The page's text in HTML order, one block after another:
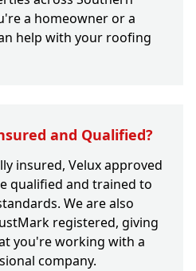
a homeowner or a
help with your roofing
and Qualified?
insured, Velux approved
qualified and trained to
We are also
registered, giving
you're working with a
company.